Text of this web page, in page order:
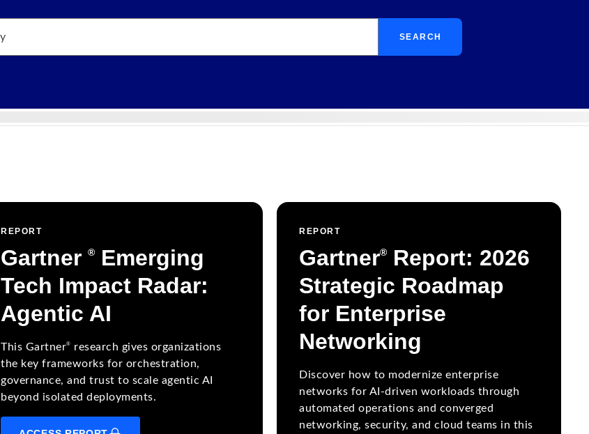
SEARCH
REPORT
Gartner ®
Emerging
Tech Impact Radar:
Agentic AI
This Gartner®
research gives organizations
the key frameworks for orchestration,
governance, and trust to scale agentic AI
beyond isolated deployments.
REPORT
Gartner®
Report: 2026
Strategic Roadmap
for Enterprise
Networking
Discover how to modernize enterprise
networks for AI-driven workloads through
automated operations and converged
networking, security, and cloud teams in this